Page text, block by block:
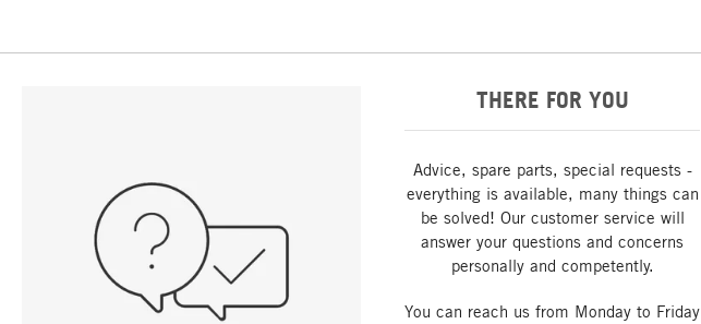
THERE FOR YOU
Advice, spare parts, special requests -
everything is available, many things can
be solved! Our customer service will
answer your questions and concerns
personally and competently.
You can reach us from Monday to Friday